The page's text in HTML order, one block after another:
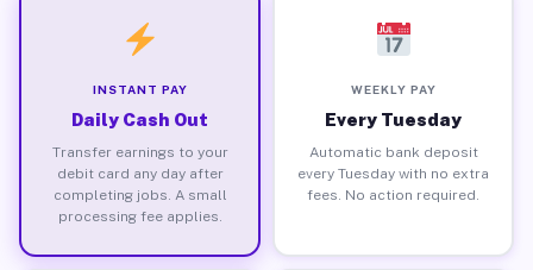
INSTANT PAY
Daily Cash Out
Transfer earnings to your
debit card any day after
completing jobs. A small
processing fee applies.
WEEKLY PAY
Every Tuesday
Automatic bank deposit
every Tuesday with no extra
fees. No action required.